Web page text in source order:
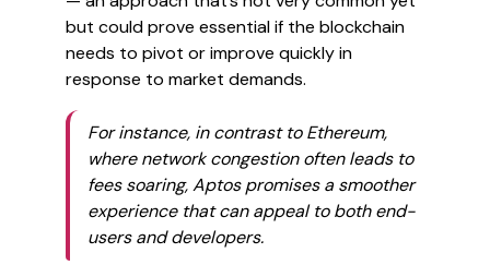
but could prove essential if the blockchain
needs to pivot or improve quickly in
response to market demands.
For instance, in contrast to Ethereum,
where network congestion often leads to
fees soaring, Aptos promises a smoother
experience that can appeal to both end-
users and developers.